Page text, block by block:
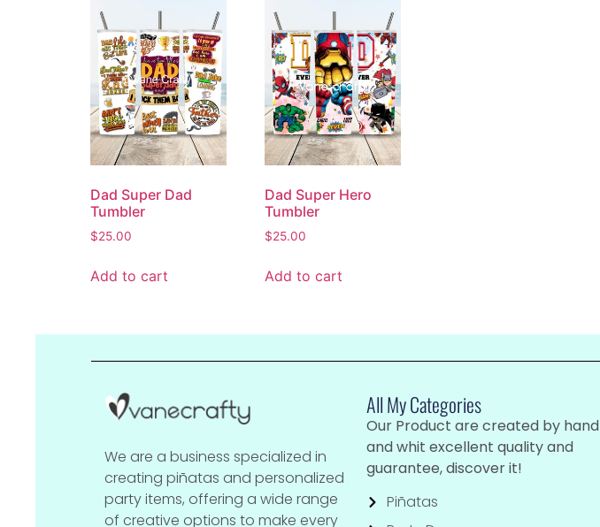
Dad Super Dad
Tumbler
$25.00
Add to cart
Dad Super Hero
Tumbler
$25.00
Add to cart
We are a business specialized in
creating piñatas and personalized
party items, offering a wide range
of creative options to make every
All My Categories
Our Product are created by hand
and whit excellent quality and
guarantee, discover it!
Piñatas